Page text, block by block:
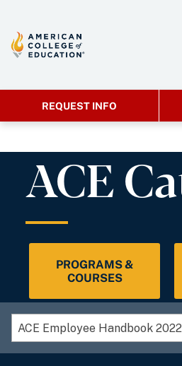
REQUEST INFO
ACE
PROGRAMS &
COURSES